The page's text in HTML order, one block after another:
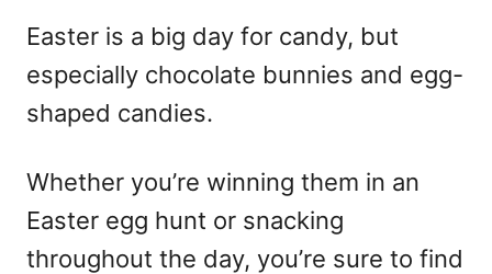
Easter is a big day for candy, but
especially chocolate bunnies and egg-
shaped candies.
Whether you’re winning them in an
Easter egg hunt or snacking
throughout the day, you’re sure to find